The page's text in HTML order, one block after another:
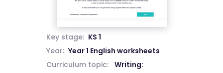
Key stage: KS 1
Year: Year 1 English worksheets
Curriculum topic:
Writing: